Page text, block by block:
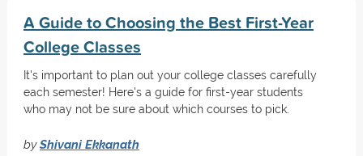
A Guide to Choosing the Best First-Year
College Classes
It's important to plan out your college classes carefully
each semester! Here's a guide for first-year students
who may not be sure about which courses to pick.
byShivani Ekkanath